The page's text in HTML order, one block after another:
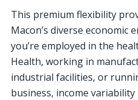
This premium flexibility
Macon’s diverse economic
you’re employed in the
Health, working in
industrial facilities, or
business, income